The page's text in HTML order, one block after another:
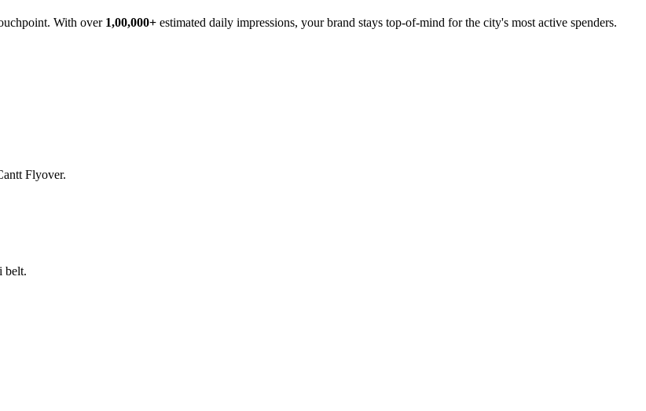
With over 1,00,000+ estimated daily impressions, your brand stays top-of-mind for the city's most active spenders.
Flyover.
belt.